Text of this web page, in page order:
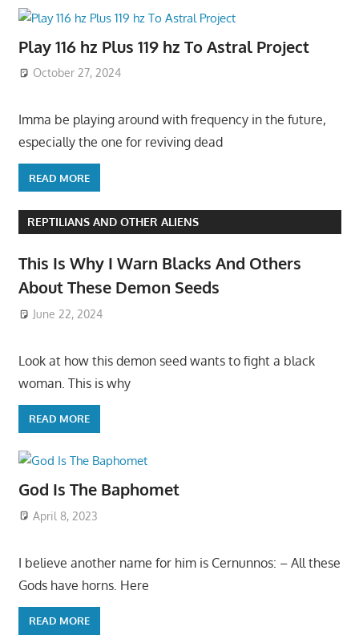
Play 116 hz Plus 119 hz To Astral Project
October 27, 2024
Imma be playing around with frequency in the future,
especially the one for reviving dead
READ MORE
REPTILIANS AND OTHER ALIENS
This Is Why I Warn Blacks And Others
About These Demon Seeds
June 22, 2024
Look at how this demon seed wants to fight a black
woman. This is why
READ MORE
God Is The Baphomet
April 8, 2023
I believe another name for him is Cernunnos: – All these
Gods have horns. Here
READ MORE